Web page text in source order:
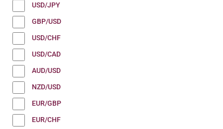
USD/JPY
GBP/USD
USD/CHF
USD/CAD
AUD/USD
NZD/USD
EUR/GBP
EUR/CHF